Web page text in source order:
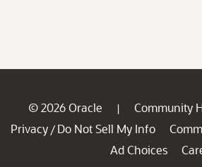
© 2026 Oracle | Community
Privacy / Do Not Sell My Info
Ad Choices